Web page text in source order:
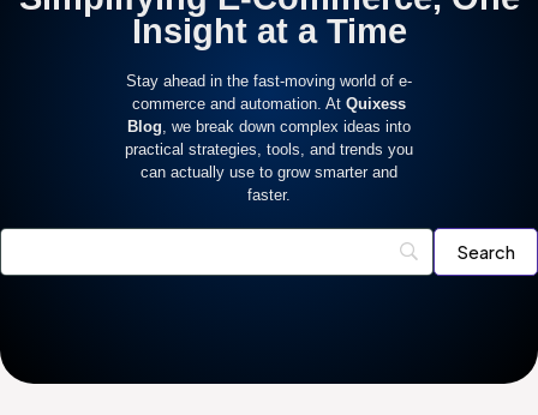
Insight at a Time
Stay ahead in the fast-moving world of e-
commerce and automation. At Quixess
Blog , we break down complex ideas into
practical strategies, tools, and trends you
can actually use to grow smarter and
faster.